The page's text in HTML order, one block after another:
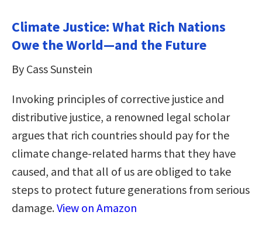
Climate Justice: What Rich Nations
Owe the World―and the Future
By Cass Sunstein
Invoking principles of corrective justice and
distributive justice, a renowned legal scholar
argues that rich countries should pay for the
climate change-related harms that they have
caused, and that all of us are obliged to take
steps to protect future generations from serious
damage.View on Amazon